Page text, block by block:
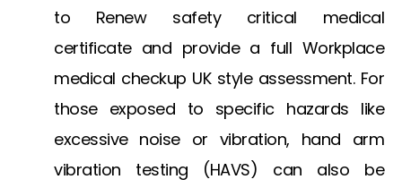
to Renew safety critical medical
certificateand provide a full Workplace
medical checkup UKstyle assessment. For
those exposed to specific hazards like
excessive noise or vibration, hand arm
vibration testing (HAVS) can also be